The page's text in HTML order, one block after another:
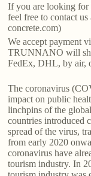
If you are looking for
feel free to contact
concrete.com)
We accept payment
TRUNNANO will
FedEx, DHL, by air,
The coronavirus
impact on public
linchpins of the
countries introduced
spread of the virus,
from early 2020
coronavirus have
tourism industry. In